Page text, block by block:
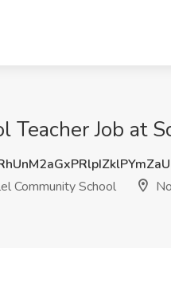
Teacher Job at
Community School